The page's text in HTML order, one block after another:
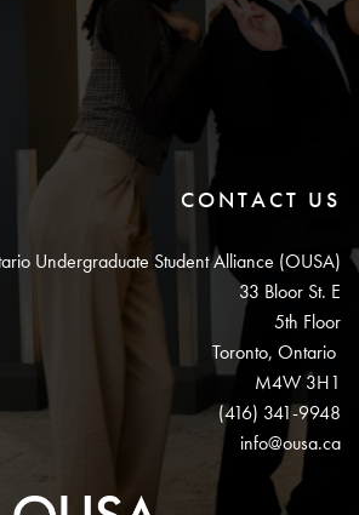
CONTACT US
Undergraduate Student Alliance (OUSA)
33 Bloor St. E
5th Floor
Toronto, Ontario
M4W 3H1
(416) 341-9948
info@ousa.ca